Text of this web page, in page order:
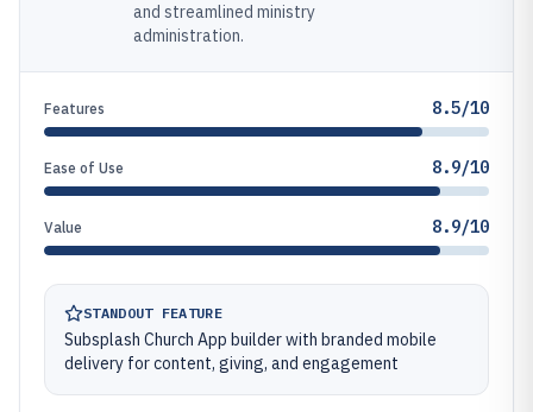
and streamlined ministry
administration.
Features 8.5/10
Ease of Use 8.9/10
Value 8.9/10
STANDOUT FEATURE
Subsplash Church App builder with branded mobile
delivery for content, giving, and engagement